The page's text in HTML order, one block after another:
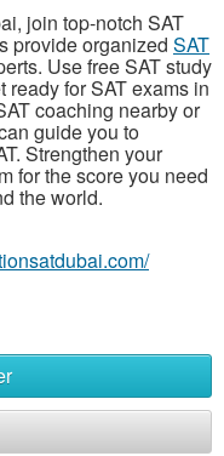
join top-notch SAT
provide organized SAT
Use free SAT study
for SAT exams in
coaching nearby or
guide you to
Strengthen your
for the score you need
the world.